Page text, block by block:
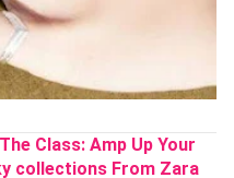
Class: Amp Up Your
collections From Zara